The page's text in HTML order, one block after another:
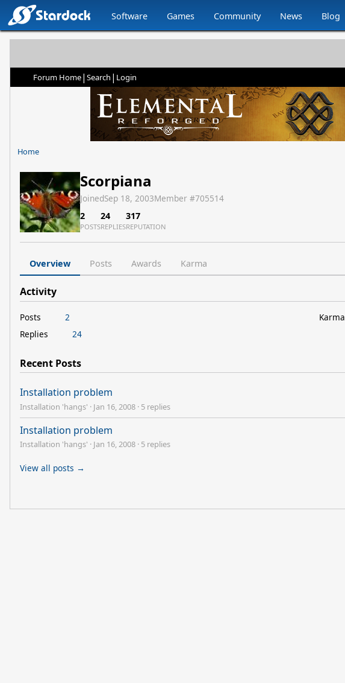
Software Games Community News Blog
Forum Home| Search | Login
Home
Scorpiana
JoinedSep 18, 2003Member #705514
2
POSTS
24
REPLIES
317
REPUTATION
Overview Posts Awards Karma
Activity
Posts
2
Replies
24
Karma
Recent Posts
Installation problem
Installation 'hangs' · Jan 16, 2008 · 5 replies
Installation problem
Installation 'hangs' · Jan 16, 2008 · 5 replies
View all posts →